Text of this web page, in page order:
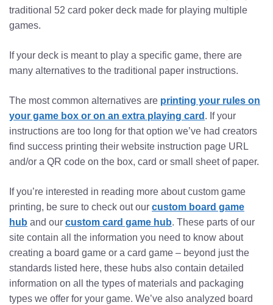
traditional 52 card poker deck made for playing multiple
games.
If your deck is meant to play a specific game, there are
many alternatives to the traditional paper instructions.
The most common alternatives are printing your rules on
your game box or on an extra playing card . If your
instructions are too long for that option we’ve had creators
find success printing their website instruction page URL
and/or a QR code on the box, card or small sheet of paper.
If you’re interested in reading more about custom game
printing, be sure to check out our custom board game
hub and our custom card game hub. These parts of our
site contain all the information you need to know about
creating a board game or a card game – beyond just the
standards listed here, these hubs also contain detailed
information on all the types of materials and packaging
types we offer for your game. We’ve also analyzed board